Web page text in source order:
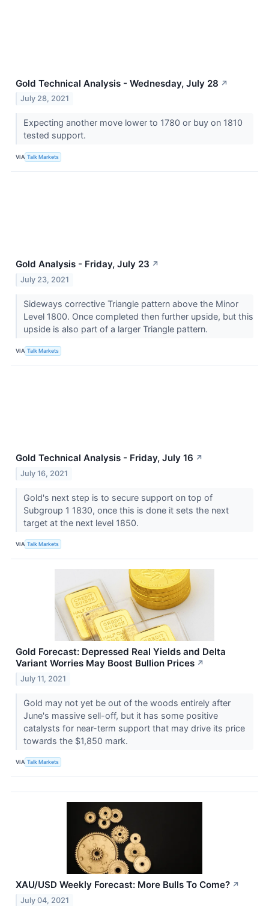
Gold Technical Analysis - Wednesday, July 28 ↗
July 28, 2021
Expecting another move lower to 1780 or buy on 1810
tested support.
VIA Talk Markets
Gold Analysis - Friday, July 23 ↗
July 23, 2021
Sideways corrective Triangle pattern above the Minor
Level 1800. Once completed then further upside, but this
upside is also part of a larger Triangle pattern.
VIA Talk Markets
Gold Technical Analysis - Friday, July 16 ↗
July 16, 2021
Gold's next step is to secure support on top of
Subgroup 1 1830, once this is done it sets the next
target at the next level 1850.
VIA Talk Markets
Gold Forecast: Depressed Real Yields and Delta
Variant Worries May Boost Bullion Prices ↗
July 11, 2021
Gold may not yet be out of the woods entirely after
June's massive sell-off, but it has some positive
catalysts for near-term support that may drive its price
towards the $1,850 mark.
VIA Talk Markets
XAU/USD Weekly Forecast: More Bulls To Come? ↗
July 04, 2021